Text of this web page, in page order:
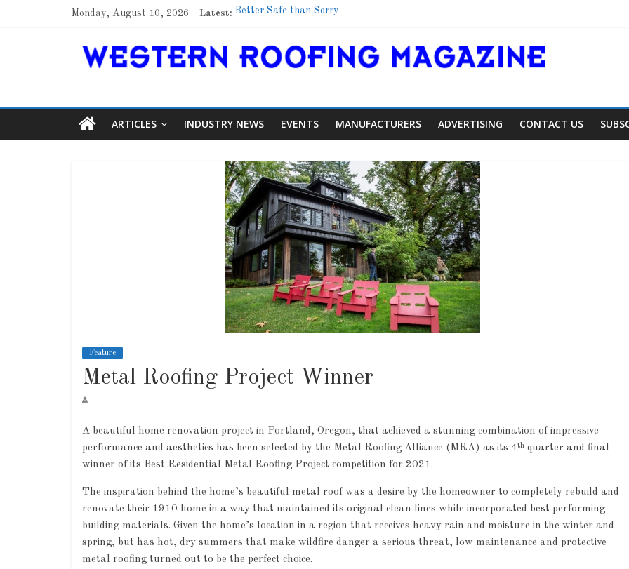
Monday, August 10, 2026 Latest: Better Safe than Sorry
Marshfield High School
Lessons From a Colorado Townhome Roof
ARTICLES INDUSTRY NEWS EVENTS MANUFACTURERS ADVERTISING CONTACT US
Feature
Metal Roofing Project Winner
A beautiful home renovation project in Portland, Oregon, that achieved a stunning combination of impressive
performance and aesthetics has been selected by the Metal Roofing Alliance (MRA) as its 4th quarter and final
winner of its Best Residential Metal Roofing Project competition for 2021.
The inspiration behind the home’s beautiful metal roof was a desire by the homeowner to completely rebuild and
renovate their 1910 home in a way that maintained its original clean lines while incorporated best performing
building materials. Given the home’s location in a region that receives heavy rain and moisture in the winter and
spring, but has hot, dry summers that make wildfire danger a serious threat, low maintenance and protective
metal roofing turned out to be the perfect choice.
Article
Aiding Expansion
0